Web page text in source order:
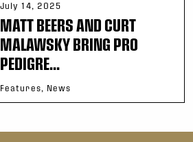
July 14, 2025
MATT BEERS AND CURT
MALAWSKY BRING PRO
PEDIGRE...
Features, News